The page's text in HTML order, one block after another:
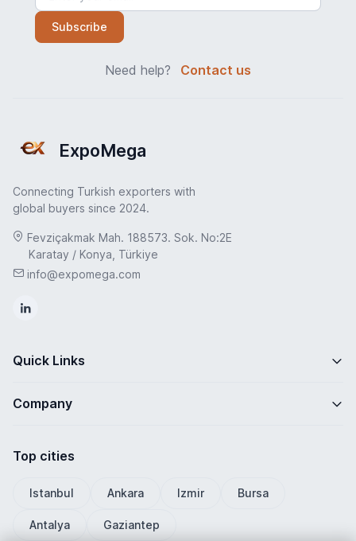
Subscribe
Need help? Contact us
ExpoMega
Connecting Turkish exporters with
global buyers since 2024.
Fevziçakmak Mah. 188573. Sok. No:2E
Karatay / Konya, Türkiye
info@expomega.com
Quick Links
Company
Top cities
Istanbul Ankara Izmir Bursa
Antalya Gaziantep